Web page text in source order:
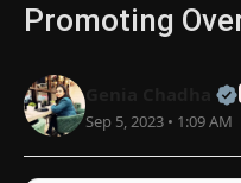
Lifestyle
National
Trending
Promoting
Sep 5, 2023 • 1:09 AM